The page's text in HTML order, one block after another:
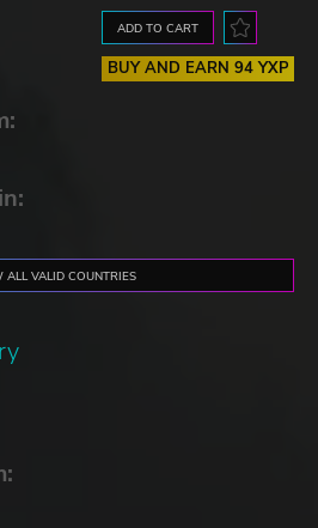
ADD TO CART
BUY AND EARN 94 YXP
ALL VALID COUNTRIES